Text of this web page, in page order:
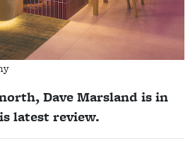
Dave Marsland is in
latest review.